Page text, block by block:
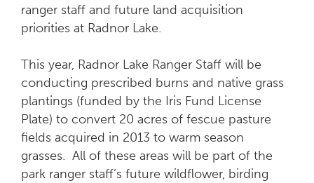
ranger staff and future land acquisition
priorities at Radnor Lake.
This year, Radnor Lake Ranger Staff will be
conducting prescribed burns and native grass
plantings (funded by the Iris Fund License
Plate) to convert 20 acres of fescue pasture
fields acquired in 2013 to warm season
grasses. All of these areas will be part of the
park ranger staff’s future wildflower, birding